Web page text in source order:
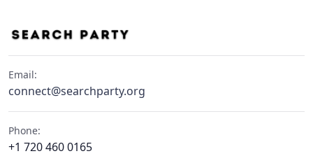
Email:
connect@searchparty.org
Phone:
+1 720 460 0165